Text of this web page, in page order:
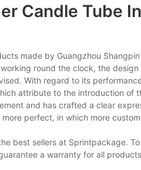
Candle Tube
made by Guangzhou
round the clock, the
With regard to its
attribute to the introduction
and has crafted a clear
perfect, in which more
best sellers at Sprintpackage.
a warranty for all